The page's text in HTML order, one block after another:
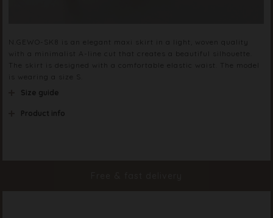
N.GEWO-SK8 is an elegant maxi skirt in a light, woven quality
with a minimalist A-line cut that creates a beautiful silhouette.
The skirt is designed with a comfortable elastic waist. The model
is wearing a size S.
Size guide
Product info